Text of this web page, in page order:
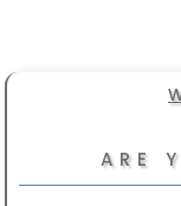
ARE